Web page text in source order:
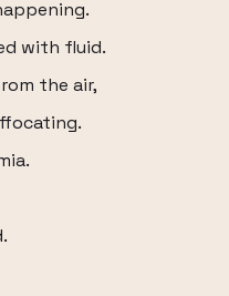
with fluid.
the air,